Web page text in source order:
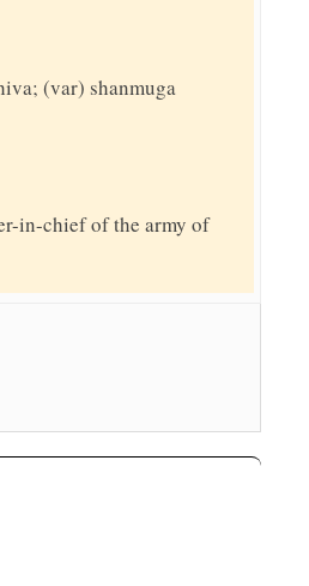
(var) shanmuga
in-chief of the army of